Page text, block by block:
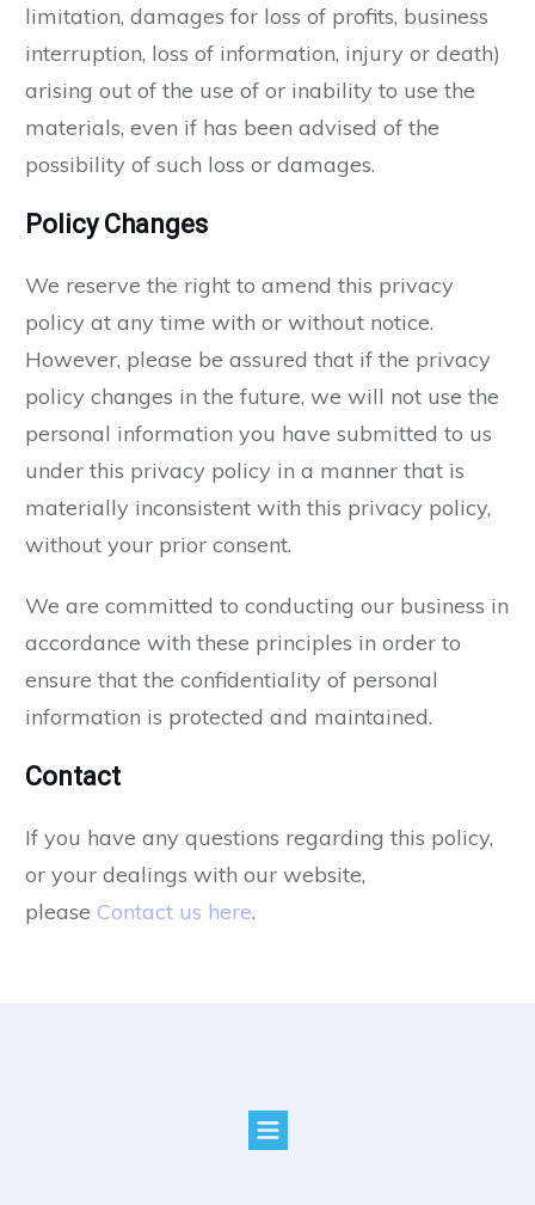
limitation, damages for loss of profits, business
interruption, loss of information, injury or death)
arising out of the use of or inability to use the
materials, even if has been advised of the
possibility of such loss or damages.
Policy Changes
We reserve the right to amend this privacy
policy at any time with or without notice.
However, please be assured that if the privacy
policy changes in the future, we will not use the
personal information you have submitted to us
under this privacy policy in a manner that is
materially inconsistent with this privacy policy,
without your prior consent.
We are committed to conducting our business in
accordance with these principles in order to
ensure that the confidentiality of personal
information is protected and maintained.
Contact
If you have any questions regarding this policy,
or your dealings with our website,
please Contact us here.